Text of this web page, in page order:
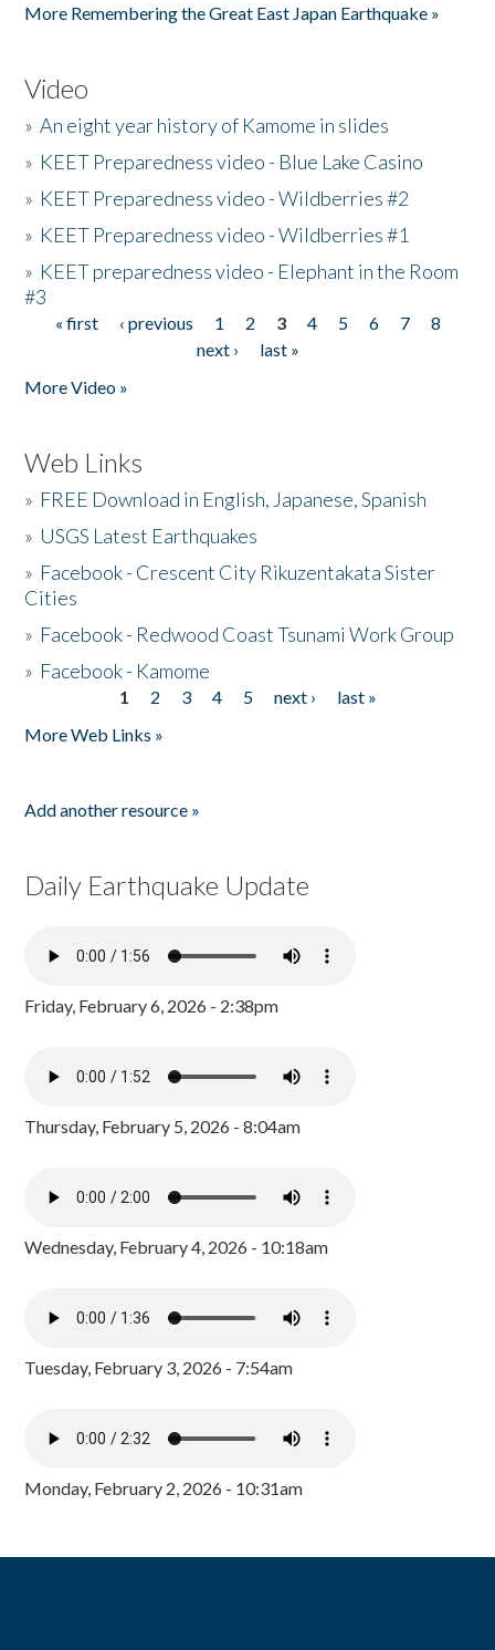
More Remembering the Great East Japan Earthquake »
Video
»An eight year history of Kamome in slides
» KEET Preparedness video - Blue Lake Casino
» KEET Preparedness video - Wildberries #2
» KEET Preparedness video - Wildberries #1
» KEET preparedness video - Elephant in the Room
#3
Pages
« first ‹ previous 1 2 3 4 5 6 7
8
next ›
last »
More Video »
Web Links
» FREE Download in English, Japanese, Spanish
» USGS Latest Earthquakes
» Facebook - Crescent City Rikuzentakata Sister
Cities
» Facebook - Redwood Coast Tsunami Work Group
» Facebook - Kamome
1 2 3 4 5 next ›
last »
More Web Links »
Add another resource »
Daily Earthquake Update
Friday, February 6, 2026 - 2:38pm
Thursday, February 5, 2026 - 8:04am
Wednesday, February 4, 2026 - 10:18am
Tuesday, February 3, 2026 - 7:54am
Monday, February 2, 2026 - 10:31am